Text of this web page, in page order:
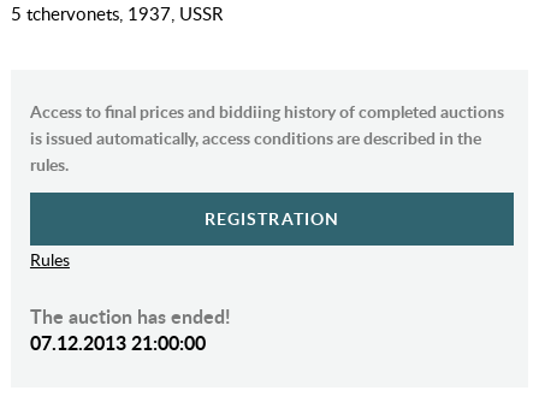
5 tchervonets, 1937, USSR
Access to final prices and biddiing history of completed auctions
is issued automatically, access conditions are described in the
rules.
REGISTRATION
Rules
The auction has ended!
07.12.2013 21:00:00